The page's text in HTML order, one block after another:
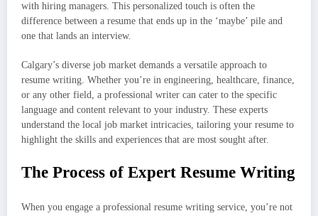
with hiring managers. This personalized touch is often the
difference between a resume that ends up in the ‘maybe’ pile and
one that lands an interview.
Calgary’s diverse job market demands a versatile approach to
resume writing. Whether you’re in engineering, healthcare, finance,
or any other field, a professional writer can cater to the specific
language and content relevant to your industry. These experts
understand the local job market intricacies, tailoring your resume to
highlight the skills and experiences that are most sought after.
The Process of Expert Resume Writing
When you engage a professional resume writing service, you’re not